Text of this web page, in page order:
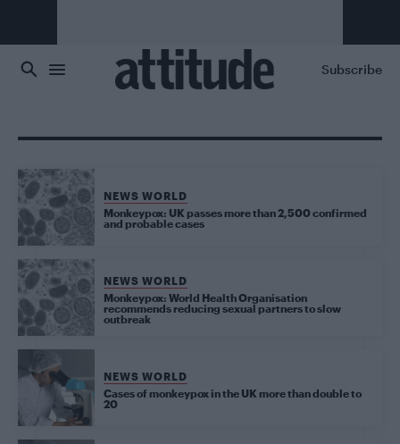
Subscribe
NEWS WORLD
Monkeypox: UK passes more than 2,500 confirmed
and probable cases
NEWS WORLD
Monkeypox: World Health Organisation
recommends reducing sexual partners to slow
outbreak
NEWS WORLD
Cases of monkeypox in the UK more than double to
20